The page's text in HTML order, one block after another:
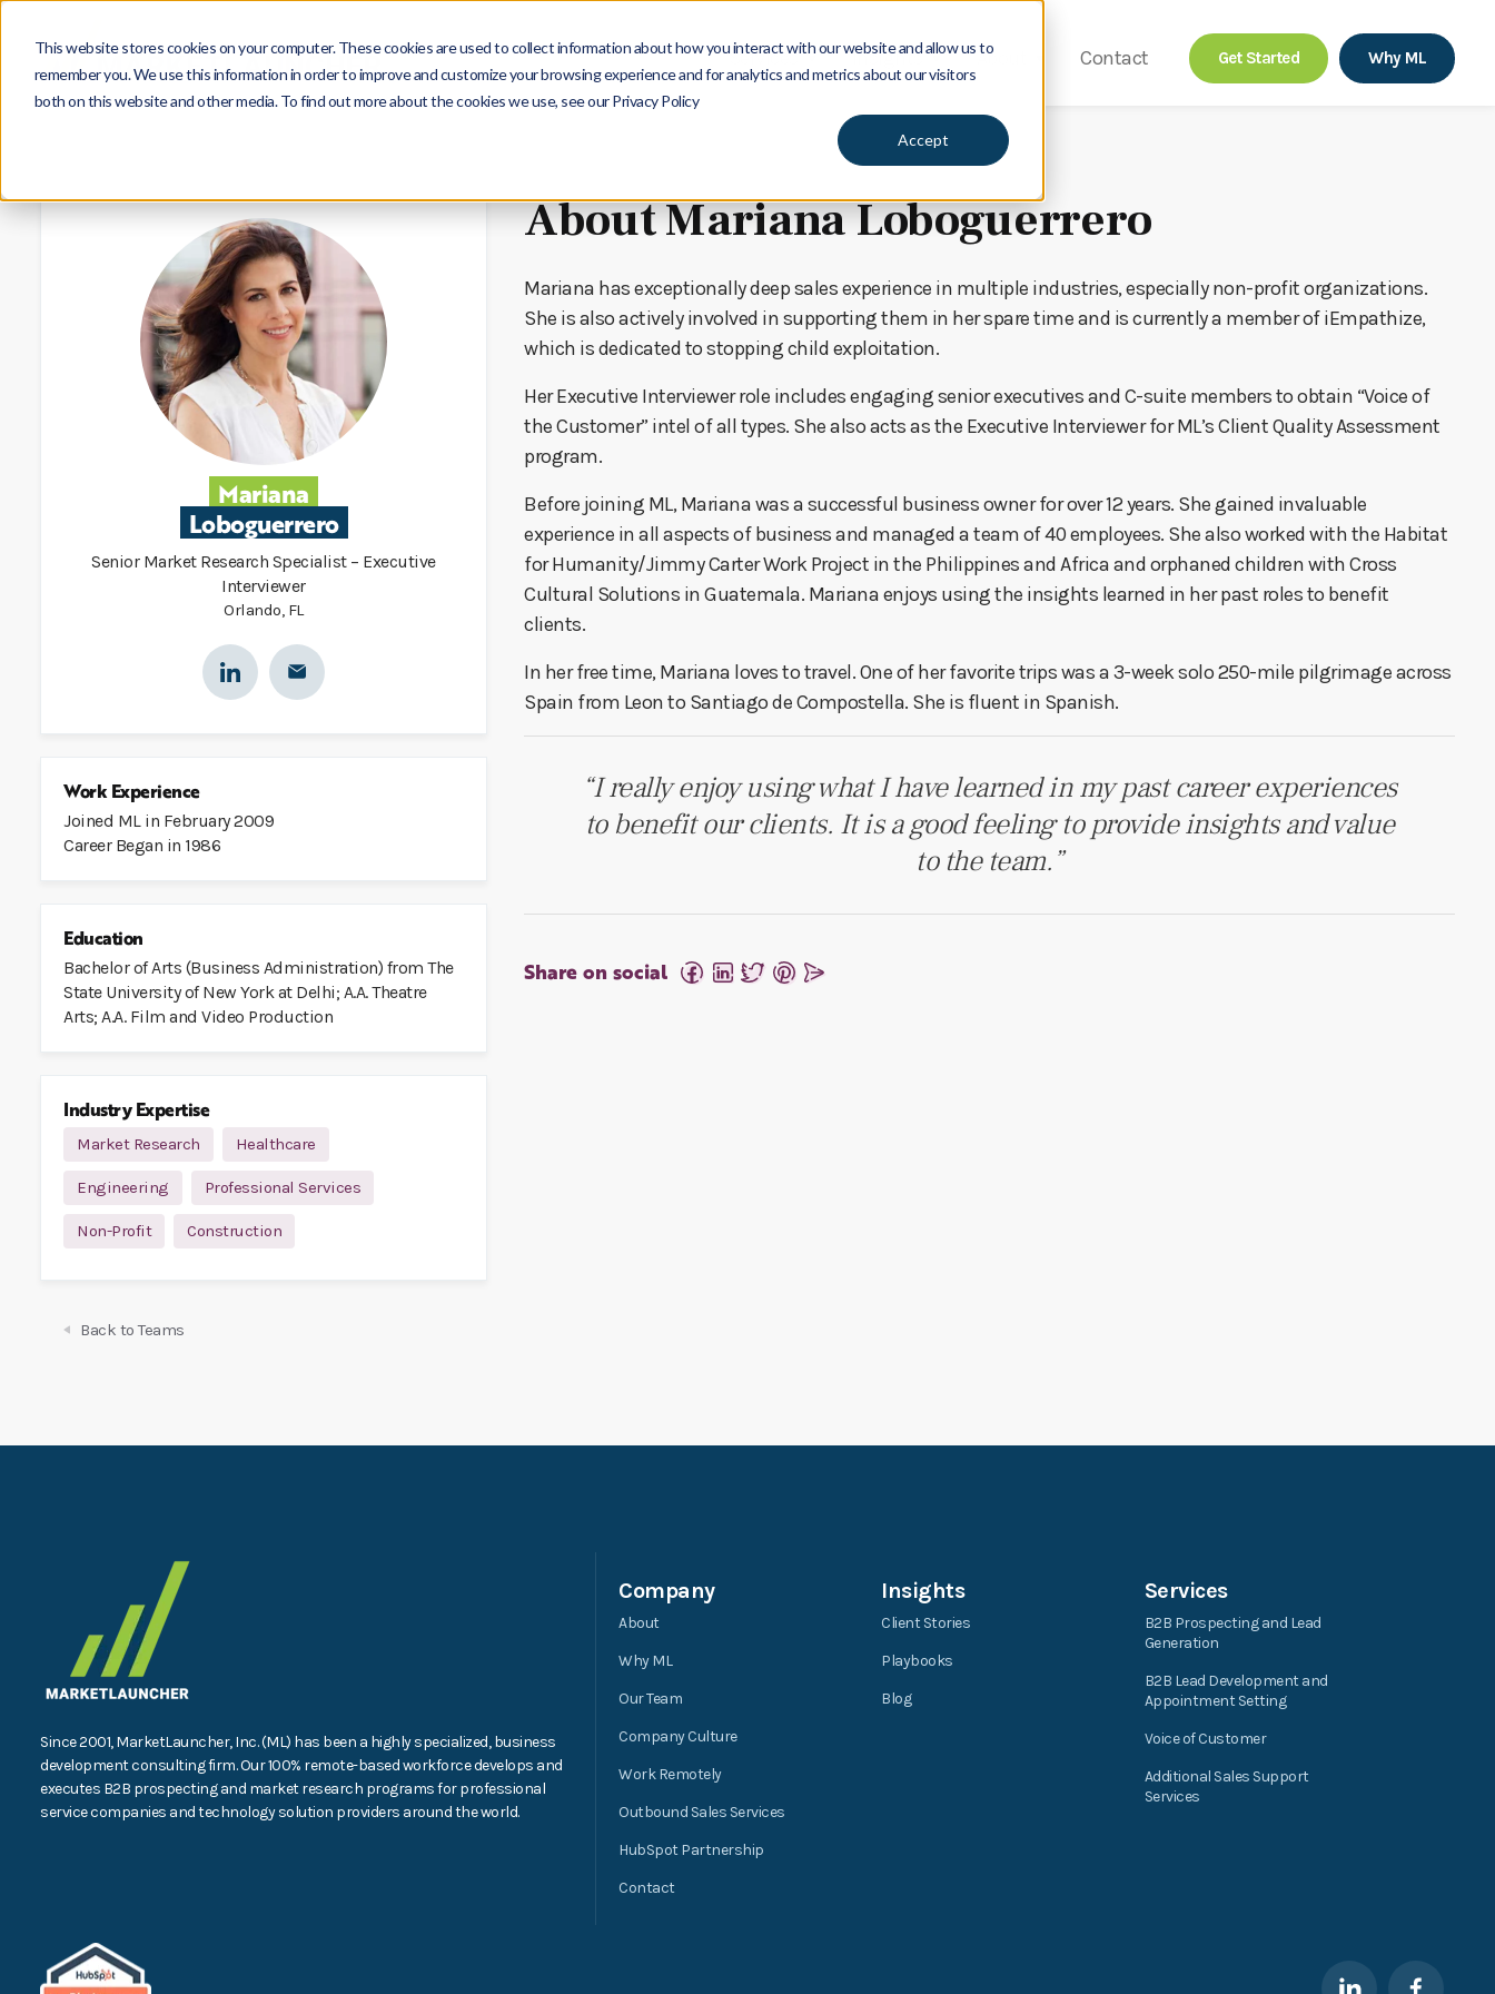
This website stores cookies on your computer. These cookies are used to collect information about how you interact with our website and allow us to
remember you. We use this information in order to improve and customize your browsing experience and for analytics and metrics about our visitors
both on this website and other media. To find out more about the cookies we use, see our Privacy Policy
Accept
Services Insights About Contact Get Started Why ML
Mariana
Loboguerrero
Senior Market Research Specialist – Executive
Interviewer
Orlando, FL
Work Experience
Joined ML in February 2009
Career Began in 1986
Education
Bachelor of Arts (Business Administration) from The
State University of New York at Delhi; A.A. Theatre
Arts; A.A. Film and Video Production
Industry Expertise
Market Research Healthcare
Engineering Professional Services
Non-Profit Construction
Back to Teams
About Mariana Loboguerrero
Mariana has exceptionally deep sales experience in multiple industries, especially non-profit organizations.
She is also actively involved in supporting them in her spare time and is currently a member of iEmpathize,
which is dedicated to stopping child exploitation.
Her Executive Interviewer role includes engaging senior executives and C-suite members to obtain “Voice of
the Customer” intel of all types. She also acts as the Executive Interviewer for ML’s Client Quality Assessment
program.
Before joining ML, Mariana was a successful business owner for over 12 years. She gained invaluable
experience in all aspects of business and managed a team of 40 employees. She also worked with the Habitat
for Humanity/Jimmy Carter Work Project in the Philippines and Africa and orphaned children with Cross
Cultural Solutions in Guatemala. Mariana enjoys using the insights learned in her past roles to benefit
clients.
In her free time, Mariana loves to travel. One of her favorite trips was a 3-week solo 250-mile pilgrimage across
Spain from Leon to Santiago de Compostella. She is fluent in Spanish.
“I really enjoy using what I have learned in my past career experiences
to benefit our clients. It is a good feeling to provide insights and value
to the team.”
Share on social
Since 2001, MarketLauncher, Inc. (ML) has been a highly specialized, business
development consulting firm. Our 100% remote-based workforce develops and
executes B2B prospecting and market research programs for professional
service companies and technology solution providers around the world.
Company
About
Why ML
Our Team
Company Culture
Work Remotely
Outbound Sales Services
HubSpot Partnership
Contact
Insights
Client Stories
Playbooks
Blog
Services
B2B Prospecting and Lead
Generation
B2B Lead Development and
Appointment Setting
Voice of Customer
Additional Sales Support
Services